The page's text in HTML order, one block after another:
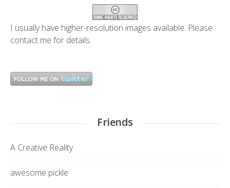
I usually have higher-resolution images available. Please
contact me for details.
Friends
A Creative Reality
awesome pickle